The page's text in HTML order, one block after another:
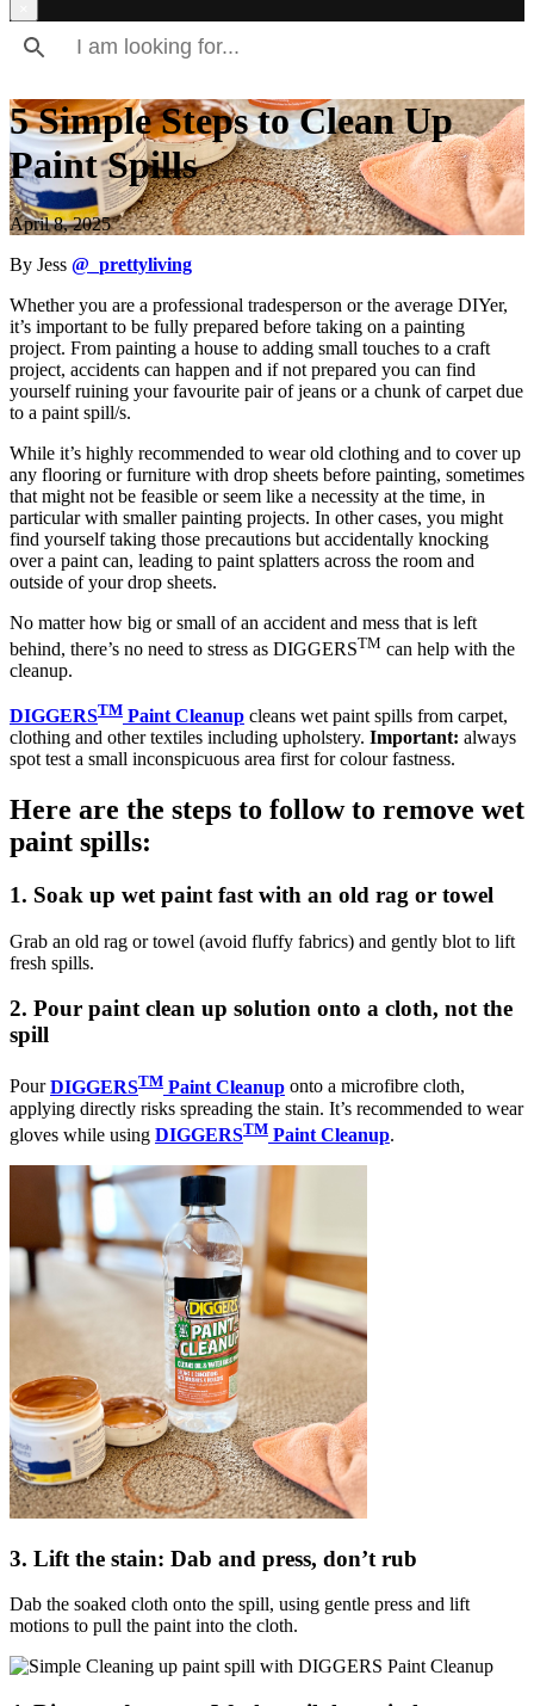
5 Simple Steps to Clean Up
Paint Spills
April 8, 2025
By Jess @_prettyliving
Whether you are a professional tradesperson or the average DIYer,
it’s important to be fully prepared before taking on a painting
project. From painting a house to adding small touches to a craft
project, accidents can happen and if not prepared you can find
yourself ruining your favourite pair of jeans or a chunk of carpet due
to a paint spill/s.
While it’s highly recommended to wear old clothing and to cover up
any flooring or furniture with drop sheets before painting, sometimes
that might not be feasible or seem like a necessity at the time, in
particular with smaller painting projects. In other cases, you might
find yourself taking those precautions but accidentally knocking
over a paint can, leading to paint splatters across the room and
outside of your drop sheets.
No matter how big or small of an accident and mess that is left
behind, there’s no need to stress as DIGGERSTM can help with the
cleanup.
DIGGERSTM Paint Cleanup cleans wet paint spills from carpet,
clothing and other textiles including upholstery. Important: always
spot test a small inconspicuous area first for colour fastness.
Here are the steps to follow to remove wet
paint spills:
1. Soak up wet paint fast with an old rag or towel
Grab an old rag or towel (avoid fluffy fabrics) and gently blot to lift
fresh spills.
2. Pour paint clean up solution onto a cloth, not the
spill
PourDIGGERSTM Paint Cleanup onto a microfibre cloth,
applying directly risks spreading the stain. It’s recommended to wear
gloves while using DIGGERSTM Paint Cleanup.
3. Lift the stain: Dab and press, don’t rub
Dab the soaked cloth onto the spill, using gentle press and lift
motions to pull the paint into the cloth.